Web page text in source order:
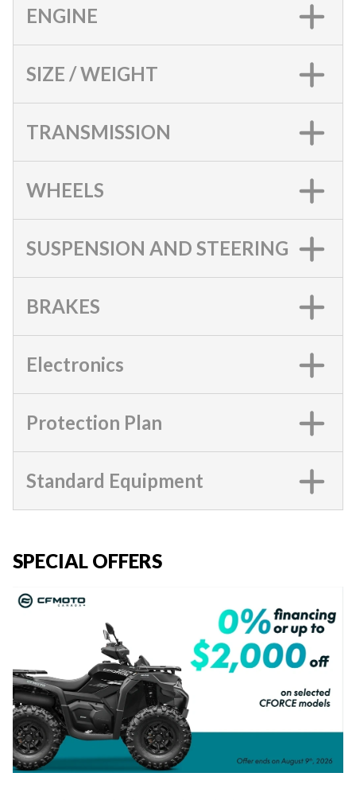
ENGINE
SIZE / WEIGHT
TRANSMISSION
WHEELS
SUSPENSION AND STEERING
BRAKES
Electronics
Protection Plan
Standard Equipment
SPECIAL OFFERS